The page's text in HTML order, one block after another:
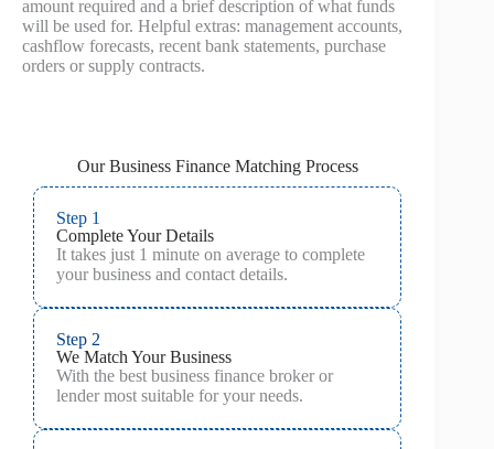
amount required and a brief description of what funds
will be used for. Helpful extras: management accounts,
cashflow forecasts, recent bank statements, purchase
orders or supply contracts.
Our Business Finance Matching Process
Step 1
Complete Your Details
It takes just 1 minute on average to complete
your business and contact details.
Step 2
We Match Your Business
With the best business finance broker or
lender most suitable for your needs.